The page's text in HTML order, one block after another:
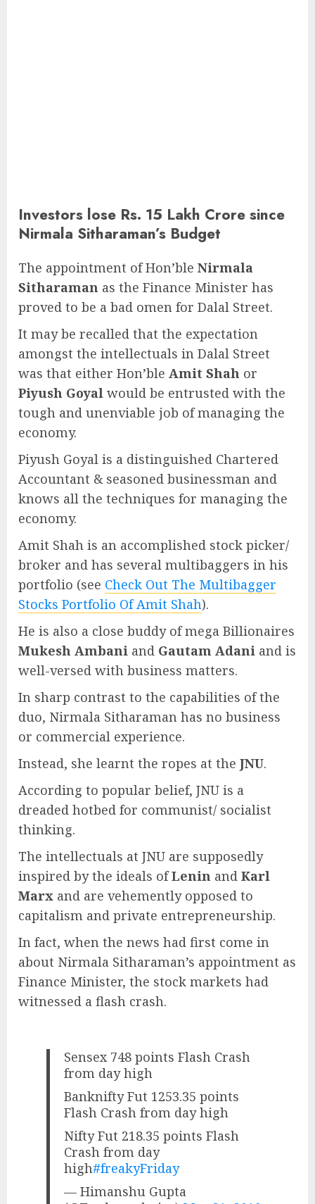
Investors lose Rs. 15 Lakh Crore since
Nirmala Sitharaman’s Budget
The appointment of Hon’ble Nirmala
Sitharaman as the Finance Minister has
proved to be a bad omen for Dalal Street.
It may be recalled that the expectation
amongst the intellectuals in Dalal Street
was that either Hon’ble Amit Shah or
Piyush Goyal would be entrusted with the
tough and unenviable job of managing the
economy.
Piyush Goyal is a distinguished Chartered
Accountant & seasoned businessman and
knows all the techniques for managing the
economy.
Amit Shah is an accomplished stock picker/
broker and has several multibaggers in his
portfolio (see Check Out The Multibagger
Stocks Portfolio Of Amit Shah).
He is also a close buddy of mega Billionaires
Mukesh Ambani and Gautam Adani and is
well-versed with business matters.
In sharp contrast to the capabilities of the
duo, Nirmala Sitharaman has no business
or commercial experience.
Instead, she learnt the ropes at the JNU.
According to popular belief, JNU is a
dreaded hotbed for communist/ socialist
thinking.
The intellectuals at JNU are supposedly
inspired by the ideals ofLenin and Karl
Marx and are vehemently opposed to
capitalism and private entrepreneurship.
In fact, when the news had first come in
about Nirmala Sitharaman’s appointment as
Finance Minister, the stock markets had
witnessed a flash crash.
Sensex 748 points Flash Crash
from day high
Banknifty Fut 1253.35 points
Flash Crash from day high
Nifty Fut 218.35 points Flash
Crash from day
high#freakyFriday
— Himanshu Gupta